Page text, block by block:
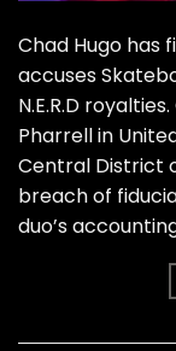
Chad Hugo has
accuses
N.E.R.D
Pharrell in
Central District
breach of
duo’s